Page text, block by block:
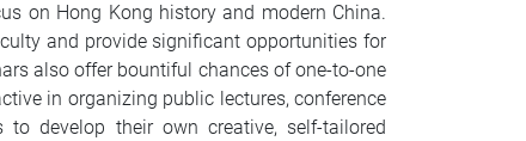
on Hong Kong history and modern China.
and provide significant opportunities for
also offer bountiful chances of one-to-one
in organizing public lectures, conference
develop their own creative, self-tailored